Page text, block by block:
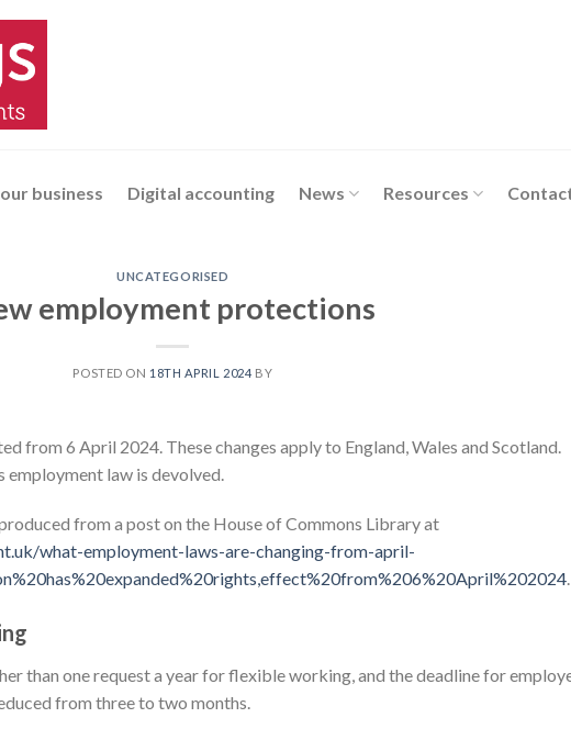
business Digital accounting News Resources
UNCATEGORISED
employment protections
POSTED ON 18TH APRIL 2024 BY
from 6 April 2024. These changes apply to England, Wales and Scotland.
law is devolved.
from a post on the House of Commons Library at
what-employment-laws-are-changing-from-april-
.
than one request a year for flexible working, and the deadline for
from three to two months.